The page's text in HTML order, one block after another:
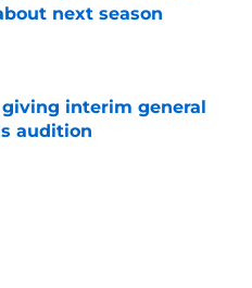
next season
Date
interim general
audition
Date